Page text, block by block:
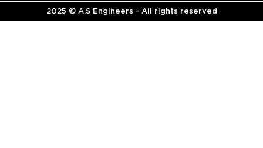
2025 © A.S Engineers - All rights reserved